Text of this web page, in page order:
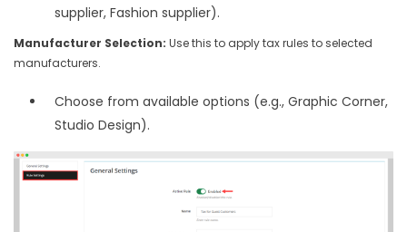
supplier, Fashion supplier).
Manufacturer Selection: Use this to apply tax rules to selected
manufacturers.
Choose from available options (e.g., Graphic Corner,
Studio Design).